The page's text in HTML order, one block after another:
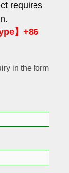
requires
】+86
in the form